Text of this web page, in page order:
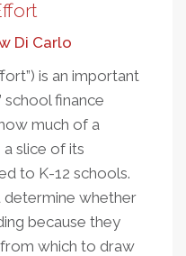
Di Carlo
is an important
school finance
much of a
slice of its
to K-12 schools.
determine whether
because they
which to draw